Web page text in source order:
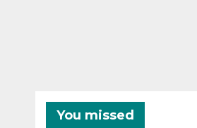
You missed